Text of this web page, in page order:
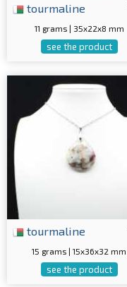
tourmaline
11 grams | 35x22x8 mm
see the product
tourmaline
15 grams | 15x36x32 mm
see the product